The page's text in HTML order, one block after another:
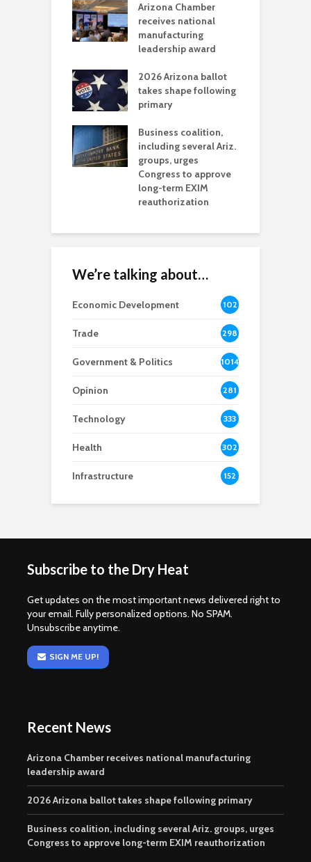
Arizona Chamber
receives national
manufacturing
leadership award
2026 Arizona ballot
takes shape following
primary
Business coalition,
including several Ariz.
groups, urges
Congress to approve
long-term EXIM
reauthorization
We’re talking about…
Economic Development
102
8
Trade 298
Government & Politics 1014
Opinion 281
Technology 333
Health 302
Infrastructure 152
Subscribe to the Dry Heat
Get updates on the most important news delivered right to
your email. Fully personalized options. No SPAM.
Unsubscribe anytime.
SIGN ME UP!
Recent News
Arizona Chamber receives national manufacturing
leadership award
2026 Arizona ballot takes shape following primary
Business coalition, including several Ariz. groups, urges
Congress to approve long-term EXIM reauthorization